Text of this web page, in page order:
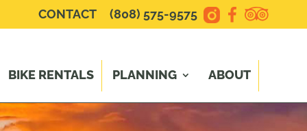
CONTACT (808) 575-9575
BIKE RENTALS PLANNING ABOUT